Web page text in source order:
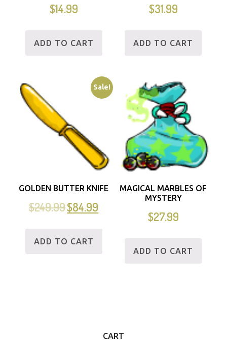
$14.99
ADD TO CART
$31.99
ADD TO CART
Sale!
GOLDEN BUTTER KNIFE
$249.99$84.99
ADD TO CART
MAGICAL MARBLES OF
MYSTERY
$27.99
ADD TO CART
CART